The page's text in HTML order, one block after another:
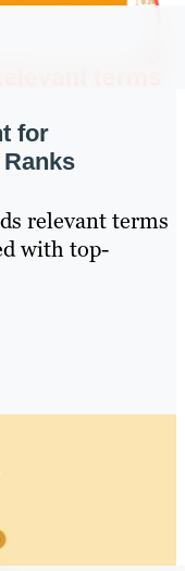
for
relevant terms
with top-